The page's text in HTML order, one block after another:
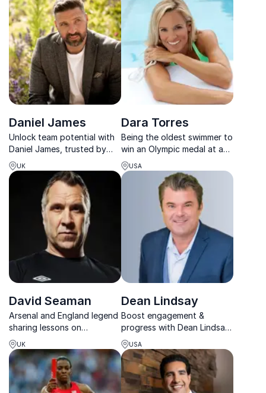
Inspired to spread positivity
in response negative
comments on social media,
Thomas is one of the w...
your goals and take
responsibility for your
success.
Daniel James
Unlock team potential with
Daniel James, trusted by
BBC & Audi to drive mindset
and resilience in high-
performance cultures.
UK
Dara Torres
Being the oldest swimmer to
win an Olympic medal at age
41, Dara shares her inspiring
story that you're never too
old to break through
barriers and make your
dreams come true, no
matter how big they a...
USA
David Seaman
Arsenal and England legend
sharing lessons on
resilience, pressure and
peak performance.
UK
Dean Lindsay
Boost engagement &
progress with Dean Lindsay
– Global Gurus’ Top 30
Sales Speaker & award-
winning business strategist.
USA